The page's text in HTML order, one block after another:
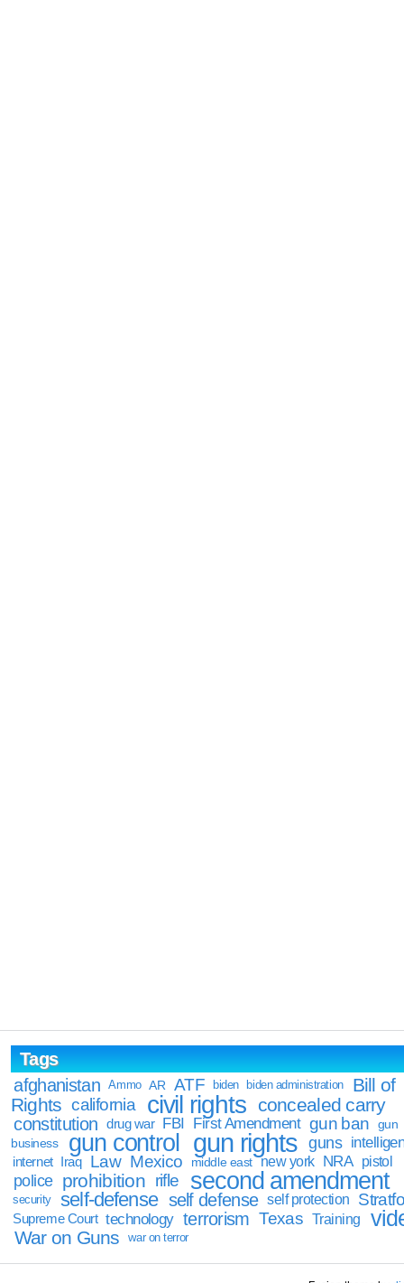
Tags
afghanistan
Ammo AR ATF biden biden administration
Bill of
Rights california civil rights concealed carry
constitution drug war FBI First Amendment gun ban
gun
business
gun control gun rights guns
internet Iraq Law Mexico middle east new york NRA pistol
police prohibition rifle second amendment
security self-defense self defense self protection
Supreme Court technology terrorism Texas Training
War on Guns war on terror